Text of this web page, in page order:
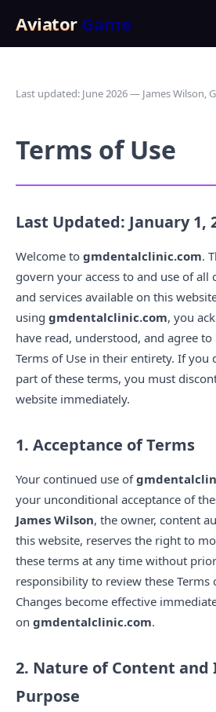
Aviator Game
Last updated: June 2026 — James Wilson,
Terms of Use
Last Updated: January 1,
Welcome to gmdentalclinic.com.
govern your access to and use of all
and services available on this
using gmdentalclinic.com, you
have read, understood, and agree
Terms of Use in their entirety. If you
part of these terms, you must
website immediately.
1. Acceptance of Terms
Your continued use of
your unconditional acceptance of
James Wilson, the owner, content
this website, reserves the right to
these terms at any time without
responsibility to review these Terms
Changes become effective
on gmdentalclinic.com.
2. Nature of Content
Purpose